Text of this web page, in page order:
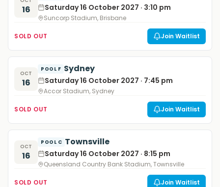
16 Saturday 16 October 2027 · 3:10 pm
Suncorp Stadium, Brisbane
SOLD OUT Join Waitlist
OCT
16
POOL F Sydney
Saturday 16 October 2027 · 7:45 pm
Accor Stadium, Sydney
SOLD OUT Join Waitlist
OCT
16
POOL C Townsville
Saturday 16 October 2027 · 8:15 pm
Queensland Country Bank Stadium, Townsville
SOLD OUT Join Waitlist